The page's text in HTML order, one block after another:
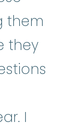
them
they
I